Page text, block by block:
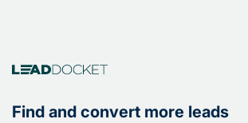
Find and convert more leads